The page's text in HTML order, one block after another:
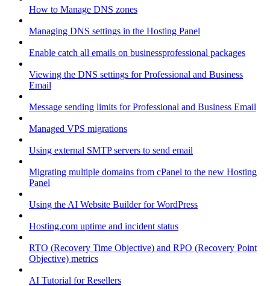
How to Manage DNS zones
Managing DNS settings in the Hosting Panel
Enable catch all emails on businessprofessional packages
Viewing the DNS settings for Professional and Business
Email
Message sending limits for Professional and Business Email
Managed VPS migrations
Using external SMTP servers to send email
Migrating multiple domains from cPanel to the new Hosting
Panel
Using the AI Website Builder for WordPress
Hosting.com uptime and incident status
RTO (Recovery Time Objective) and RPO (Recovery Point
Objective) metrics
AI Tutorial for Resellers